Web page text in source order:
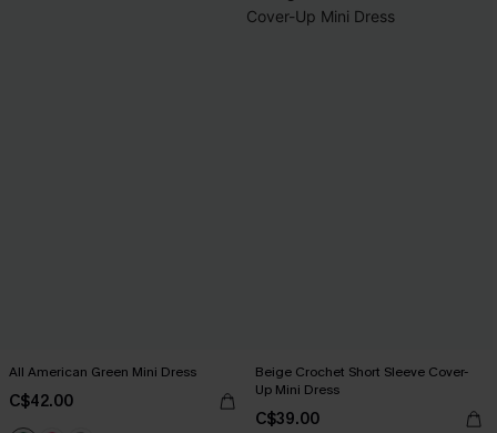
All American Green Mini Dress
C$42.00
Beige Crochet Short Sleeve Cover-
Up Mini Dress
C$39.00